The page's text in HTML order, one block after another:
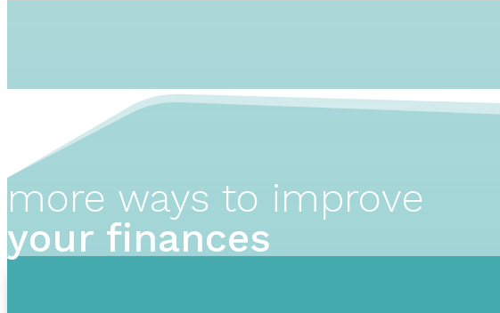
more ways to improve
your finances